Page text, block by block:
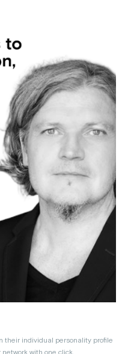
their individual personality profile